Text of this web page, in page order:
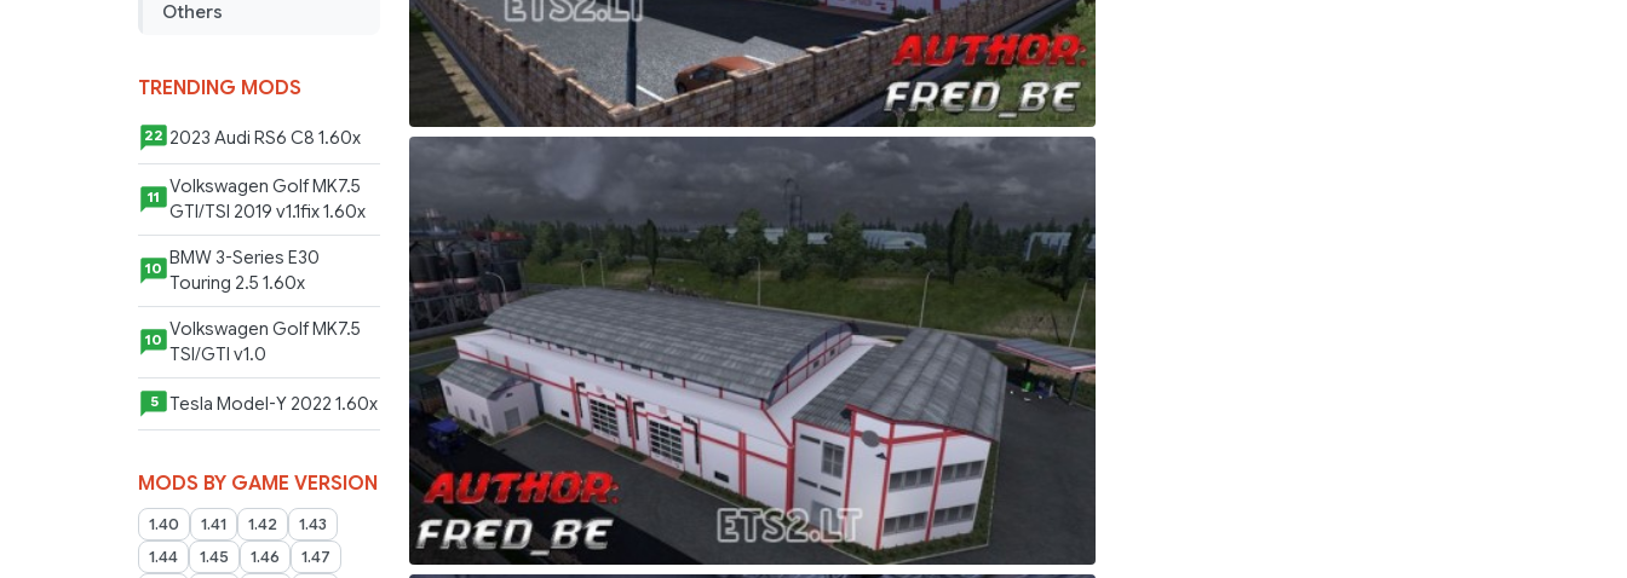
Others
TRENDING MODS
22 2023 Audi RS6 C8 1.60x
11
Volkswagen Golf MK7.5
GTI/TSI 2019 v1.1fix 1.60x
10
BMW 3-Series E30
Touring 2.5 1.60x
10 Volkswagen Golf MK7.5
TSI/GTI v1.0
5 Tesla Model-Y 2022 1.60x
MODS BY GAME VERSION
1.40 1.41 1.42
1.43
1.44
1.45 1.46
1.47